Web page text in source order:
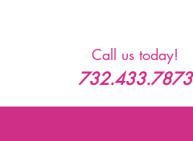
Call us today!
732.433.7873